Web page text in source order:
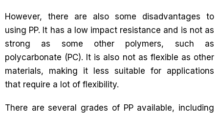
However, there are also some disadvantages to
using PP. It has a low impact resistance and is not as
strong as some other polymers, such as
polycarbonate (PC). It is also not as flexible as other
materials, making it less suitable for applications
that require a lot of flexibility.
There are several grades of PP available, including